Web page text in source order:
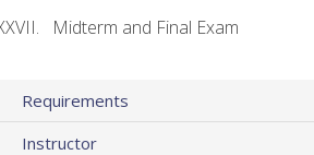
Midterm and Final Exam
Requirements
Instructor